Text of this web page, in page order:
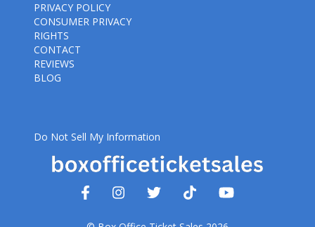
PRIVACY POLICY
CONSUMER PRIVACY
RIGHTS
CONTACT
REVIEWS
BLOG
Do Not Sell My Information